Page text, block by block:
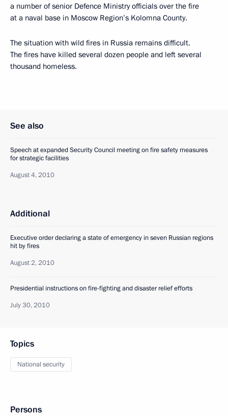
a number of senior Defence Ministry officials over the fire
at a naval base in Moscow Region’s Kolomna County.
The situation with wild fires in Russia remains difficult.
The fires have killed several dozen people and left several
thousand homeless.
See also
Speech at expanded Security Council meeting on fire safety measures
for strategic facilities
August 4, 2010
Additional
Executive order declaring a state of emergency in seven Russian regions
hit by fires
August 2, 2010
Presidential instructions on fire-fighting and disaster relief efforts
July 30, 2010
Topics
National security
Persons